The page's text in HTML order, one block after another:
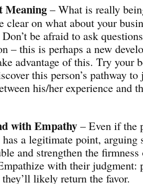
Meaning – What is really
clear on what about your
be afraid to ask
– this is perhaps a new
advantage of this. Try your
this person’s pathway
his/her experience and
with Empathy – Even if the
a legitimate point,
and strengthen the
with their judgment:
they’ll likely return the favor.